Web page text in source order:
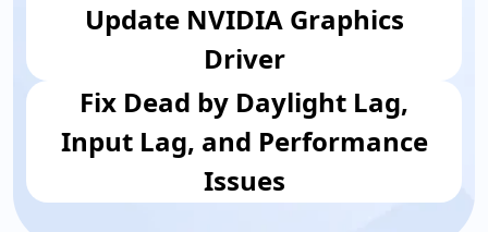
Update NVIDIA Graphics
Driver
Fix Dead by Daylight Lag,
Input Lag, and Performance
Issues